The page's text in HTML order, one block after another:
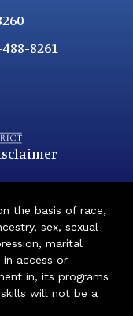
8261
the basis of race,
sex, sexual
marital
access or
in, its programs
will not be a